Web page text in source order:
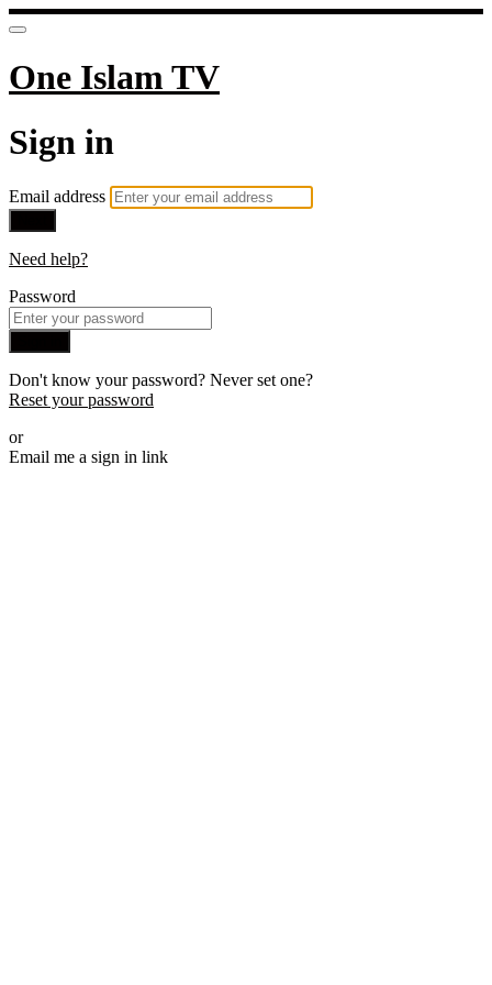
One Islam TV
Sign in
Email address
Need help?
Password
Don't know your password? Never set one?
Reset your password
or
Email me a sign in link